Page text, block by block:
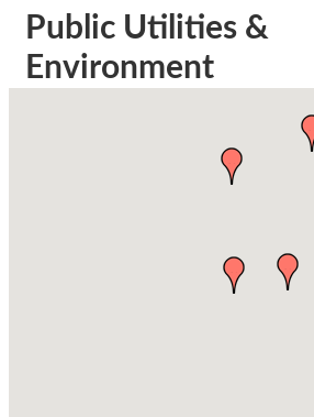
Public Utilities &
Environment